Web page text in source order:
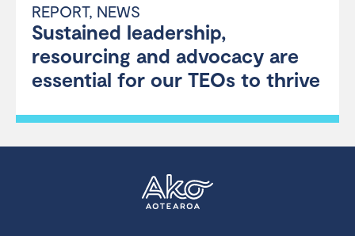
REPORT, NEWS
Sustained leadership,
resourcing and advocacy are
essential for our TEOs to thrive